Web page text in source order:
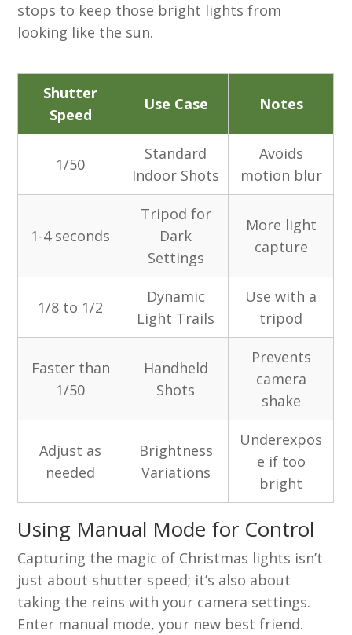
stops to keep those bright lights from
looking like the sun.
Shutter
Speed
Use Case Notes
1/50
Standard
Indoor Shots
Avoids
motion blur
1-4 seconds
Tripod for
Dark
Settings
More light
capture
1/8 to 1/2
Dynamic
Light Trails
Use with a
tripod
Faster than
1/50
Handheld
Shots
Prevents
camera
shake
Adjust as
needed
Brightness
Variations
Underexpos
e if too
bright
Using Manual Mode for Control
Capturing the magic of Christmas lights isn’t
just about shutter speed; it’s also about
taking the reins with your camera settings.
Enter manual mode, your new best friend.